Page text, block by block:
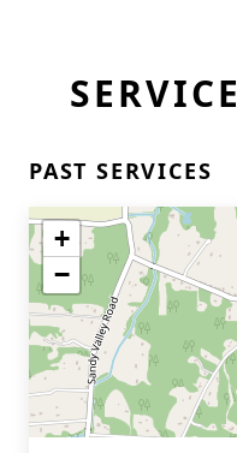
PAST SERVICES
+
−